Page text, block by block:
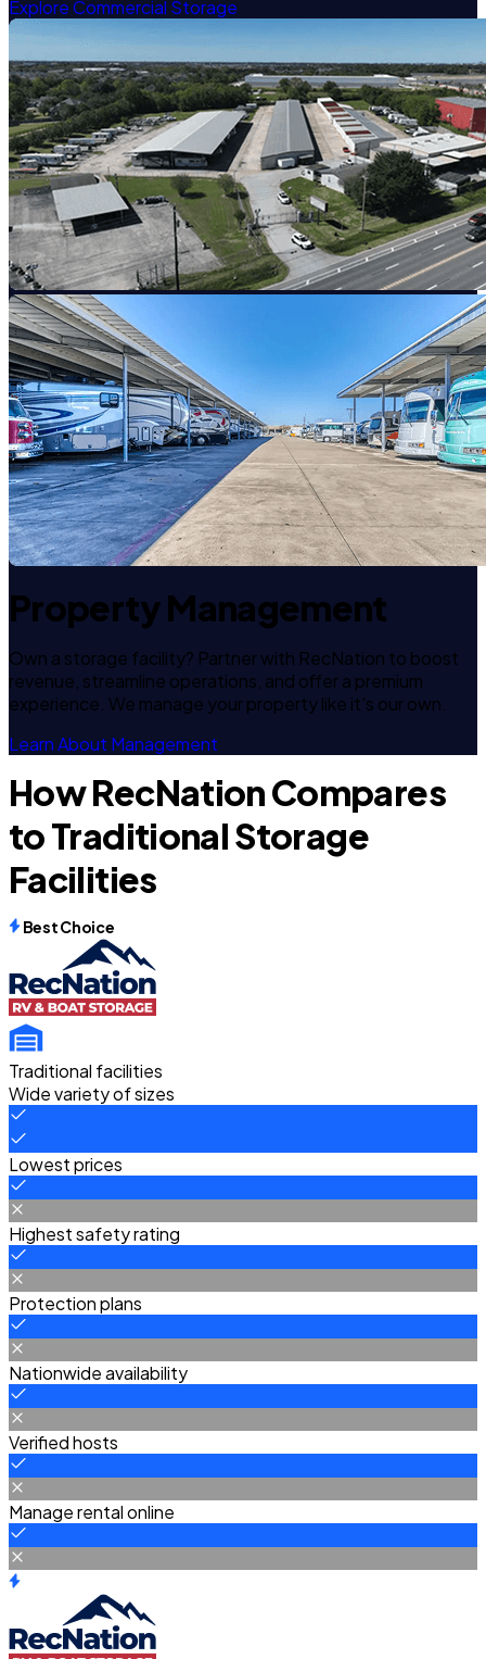
Explore Commercial Storage
Property Management
Own a storage facility? Partner with RecNation to boost
revenue, streamline operations, and offer a premium
experience. We manage your property like it's our own.
Learn About Management
How RecNation Compares
to Traditional Storage
Facilities
Best Choice
Traditional facilities
Wide variety of sizes
Lowest prices
Highest safety rating
Protection plans
Nationwide availability
Verified hosts
Manage rental online